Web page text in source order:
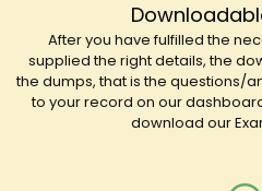
After you have fulfilled the
supplied the right details, the
the dumps, that is the questions/
to your record on our
download our